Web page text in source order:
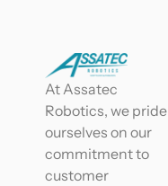
At Assatec
Robotics, we pride
ourselves on our
commitment to
customer